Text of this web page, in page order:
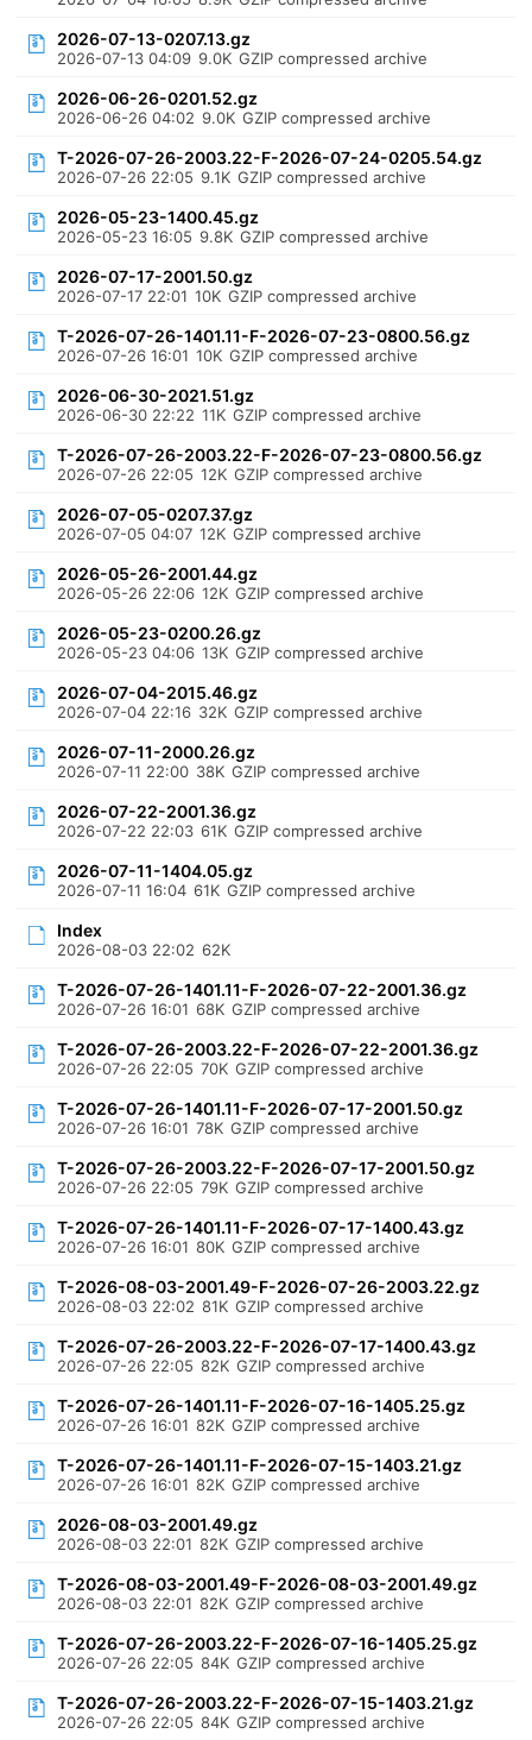
2026-07-13-0207.13.gz
2026-07-13 04:09 9.0K GZIP compressed archive
2026-06-26-0201.52.gz
2026-06-26 04:02 9.0K GZIP compressed archive
T-2026-07-26-2003.22-F-2026-07-24-0205.54.gz
2026-07-26 22:05 9.1K GZIP compressed archive
2026-05-23-1400.45.gz
2026-05-23 16:05 9.8K GZIP compressed archive
2026-07-17-2001.50.gz
2026-07-17 22:01 10K GZIP compressed archive
T-2026-07-26-1401.11-F-2026-07-23-0800.56.gz
2026-07-26 16:01 10K GZIP compressed archive
2026-06-30-2021.51.gz
2026-06-30 22:22 11K GZIP compressed archive
T-2026-07-26-2003.22-F-2026-07-23-0800.56.gz
2026-07-26 22:05 12K GZIP compressed archive
2026-07-05-0207.37.gz
2026-07-05 04:07 12K GZIP compressed archive
2026-05-26-2001.44.gz
2026-05-26 22:06 12K GZIP compressed archive
2026-05-23-0200.26.gz
2026-05-23 04:06 13K GZIP compressed archive
2026-07-04-2015.46.gz
2026-07-04 22:16 32K GZIP compressed archive
2026-07-11-2000.26.gz
2026-07-11 22:00 38K GZIP compressed archive
2026-07-22-2001.36.gz
2026-07-22 22:03 61K GZIP compressed archive
2026-07-11-1404.05.gz
2026-07-11 16:04 61K GZIP compressed archive
Index
2026-08-03 22:02 62K
T-2026-07-26-1401.11-F-2026-07-22-2001.36.gz
2026-07-26 16:01 68K GZIP compressed archive
T-2026-07-26-2003.22-F-2026-07-22-2001.36.gz
2026-07-26 22:05 70K GZIP compressed archive
T-2026-07-26-1401.11-F-2026-07-17-2001.50.gz
2026-07-26 16:01 78K GZIP compressed archive
T-2026-07-26-2003.22-F-2026-07-17-2001.50.gz
2026-07-26 22:05 79K GZIP compressed archive
T-2026-07-26-1401.11-F-2026-07-17-1400.43.gz
2026-07-26 16:01 80K GZIP compressed archive
T-2026-08-03-2001.49-F-2026-07-26-2003.22.gz
2026-08-03 22:02 81K GZIP compressed archive
T-2026-07-26-2003.22-F-2026-07-17-1400.43.gz
2026-07-26 22:05 82K GZIP compressed archive
T-2026-07-26-1401.11-F-2026-07-16-1405.25.gz
2026-07-26 16:01 82K GZIP compressed archive
T-2026-07-26-1401.11-F-2026-07-15-1403.21.gz
2026-07-26 16:01 82K GZIP compressed archive
2026-08-03-2001.49.gz
2026-08-03 22:01 82K GZIP compressed archive
T-2026-08-03-2001.49-F-2026-08-03-2001.49.gz
2026-08-03 22:01 82K GZIP compressed archive
T-2026-07-26-2003.22-F-2026-07-16-1405.25.gz
2026-07-26 22:05 84K GZIP compressed archive
T-2026-07-26-2003.22-F-2026-07-15-1403.21.gz
2026-07-26 22:05 84K GZIP compressed archive